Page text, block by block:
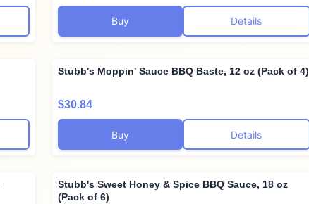
Buy Details
Stubb's Moppin' Sauce BBQ Baste, 12 oz (Pack of 4)
$30.84
Buy Details
Stubb's Sweet Honey & Spice BBQ Sauce, 18 oz
(Pack of 6)